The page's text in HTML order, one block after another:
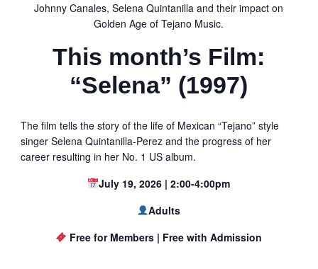
Johnny Canales, Selena Quintanilla and their impact on
Golden Age of Tejano Music.
This month’s Film:
“Selena” (1997)
The film tells the story of the life of Mexican “Tejano” style
singer Selena Quintanilla-Perez and the progress of her
career resulting in her No. 1 US album.
July 19, 2026 | 2:00-4:00pm
Adults
Free for Members | Free with Admission